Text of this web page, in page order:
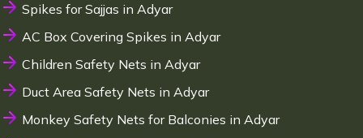
Spikes for Sajjas in Adyar
AC Box Covering Spikes in Adyar
Children Safety Nets in Adyar
Duct Area Safety Nets in Adyar
Monkey Safety Nets for Balconies in Adyar